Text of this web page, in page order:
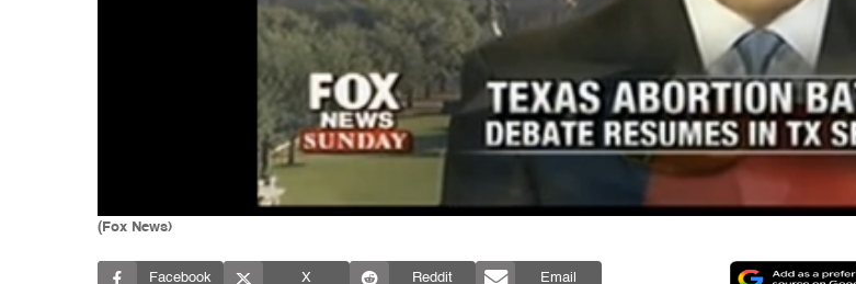
(Fox News)
Facebook X Reddit Email